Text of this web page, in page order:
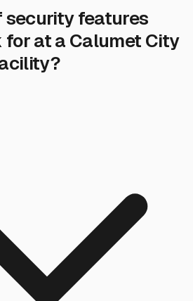
security features
for at a Calumet City